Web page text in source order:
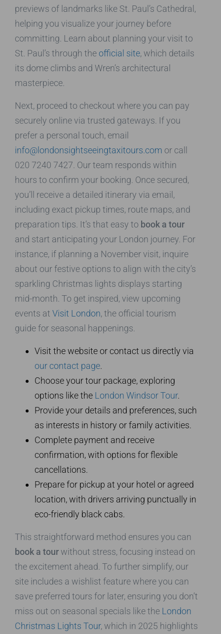
previews of landmarks like St. Paul’s Cathedral,
helping you visualize your journey before
committing. Learn about planning your visit to
St. Paul’s through the official site, which details
its dome climbs and Wren’s architectural
masterpiece.
Next, proceed to checkout where you can pay
securely online via trusted gateways. If you
prefer a personal touch, email
info@londonsightseeingtaxitours.com or call
020 7240 7427. Our team responds within
hours to confirm your booking. Once secured,
you’ll receive a detailed itinerary via email,
including exact pickup times, route maps, and
preparation tips. It’s that easy to book a tour
and start anticipating your London journey. For
instance, if planning a November visit, inquire
about our festive options to align with the city’s
sparkling Christmas lights displays starting
mid-month. To get inspired, view upcoming
events at Visit London, the official tourism
guide for seasonal happenings.
Visit the website or contact us directly via
our contact page.
Choose your tour package, exploring
options like the London Windsor Tour.
Provide your details and preferences, such
as interests in history or family activities.
Complete payment and receive
confirmation, with options for flexible
cancellations.
Prepare for pickup at your hotel or agreed
location, with drivers arriving punctually in
eco-friendly black cabs.
This straightforward method ensures you can
book a tourwithout stress, focusing instead on
the excitement ahead. To further simplify, our
site includes a wishlist feature where you can
save preferred tours for later, ensuring you don’t
miss out on seasonal specials like the London
Christmas Lights Tour, which in 2025 highlights